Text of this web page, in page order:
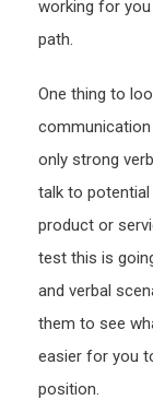
working for
path.
One thing to
communication
only strong
talk to
product or
test this is
and verbal
them to see
easier for you
position.